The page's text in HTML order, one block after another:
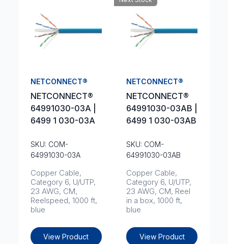
NETCONNECT®
NETCONNECT®
64991030-03A |
6499 1 030-03A
SKU: COM-
64991030-03A
Copper Cable,
Category 6, U/UTP,
23 AWG, CM,
Reelspeed, 1000 ft,
blue
View Product
NETCONNECT®
NETCONNECT®
64991030-03AB |
6499 1 030-03AB
SKU: COM-
64991030-03AB
Copper Cable,
Category 6, U/UTP,
23 AWG, CM, Reel
in a box, 1000 ft,
blue
View Product